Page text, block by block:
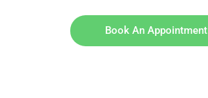
Book An Appointment